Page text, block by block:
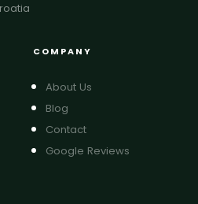
COMPANY
About Us
Blog
Contact
Google Reviews